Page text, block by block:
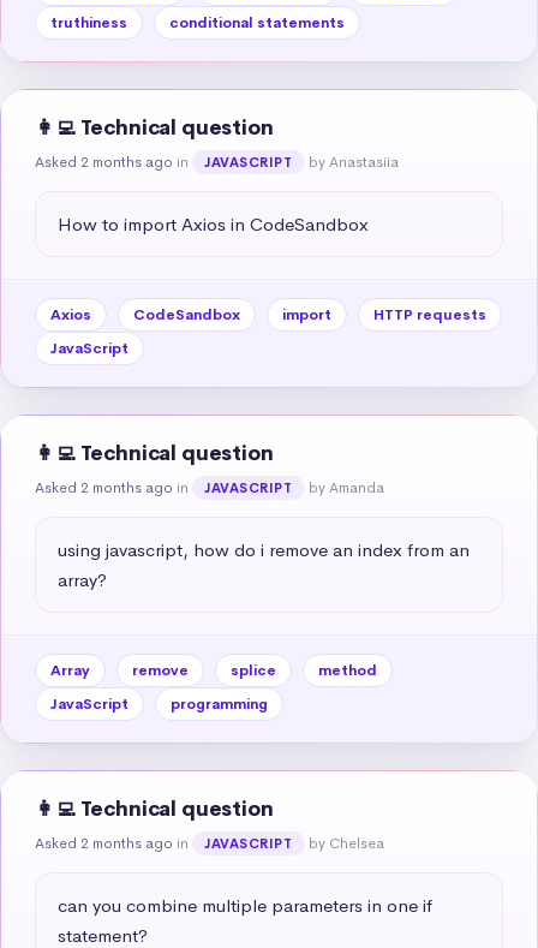
truthiness
conditional statements
👩‍💻 Technical question
Asked 2 months ago in JAVASCRIPT by Anastasiia
How to import Axios in CodeSandbox
Axios CodeSandbox import
HTTP requests
JavaScript
👩‍💻 Technical question
Asked 2 months ago in JAVASCRIPT by Amanda
using javascript, how do i remove an index from an
array?
Array remove splice
method
JavaScript
programming
👩‍💻 Technical question
Asked 2 months ago in JAVASCRIPT by Chelsea
can you combine multiple parameters in one if
statement?